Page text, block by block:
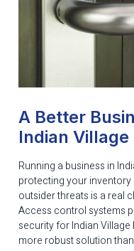
A Better
Indian
Running a business in
protecting your
outsider threats is a real
Access control systems
security for Indian
more robust solution